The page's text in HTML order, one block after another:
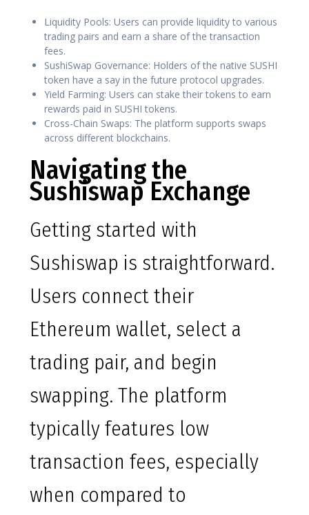
Liquidity Pools: Users can provide liquidity to various
trading pairs and earn a share of the transaction
fees.
SushiSwap Governance: Holders of the native SUSHI
token have a say in the future protocol upgrades.
Yield Farming: Users can stake their tokens to earn
rewards paid in SUSHI tokens.
Cross-Chain Swaps: The platform supports swaps
across different blockchains.
Navigating the
Sushiswap Exchange
Getting started with
Sushiswap is straightforward.
Users connect their
Ethereum wallet, select a
trading pair, and begin
swapping. The platform
typically features low
transaction fees, especially
when compared to